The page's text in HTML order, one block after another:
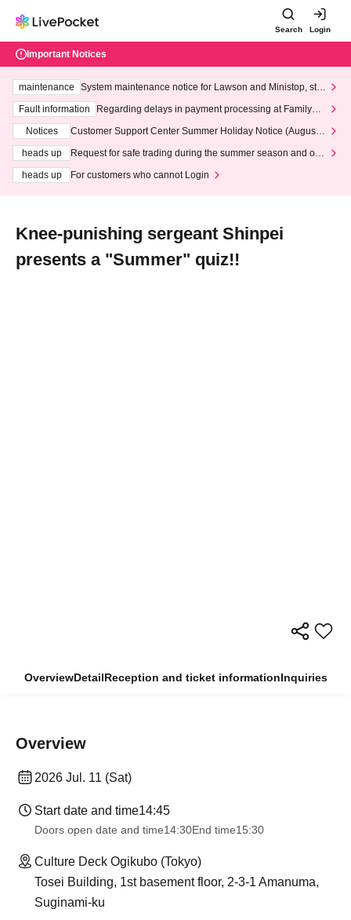
Search Login
Important Notices
maintenance
System maintenance notice for Lawson and Ministop, star
ting at 3:00 AM on Wednesday (Wed)
Fault information
Regarding delays in payment processing at FamilyMa
Notices
Customer Support Center Summer Holiday Notice (August 1
heads up
Request for safe trading during the summer season and our
heads up
For customers who cannot Login
Knee-punishing sergeant Shinpei
presents a "Summer" quiz!!
OverviewDetailReception and ticket informationInquiries
Overview
2026 Jul. 11 (Sat)
Start date and time14:45
Doors open date and time14:30End time15:30
Culture Deck Ogikubo (Tokyo)
Tosei Building, 1st basement floor, 2-3-1 Amanuma,
Suginami-ku